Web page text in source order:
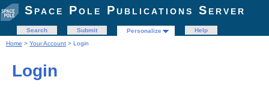
Space Pole Publications Server
Search Submit Personalize
Help
Home > Your Account > Login
Login